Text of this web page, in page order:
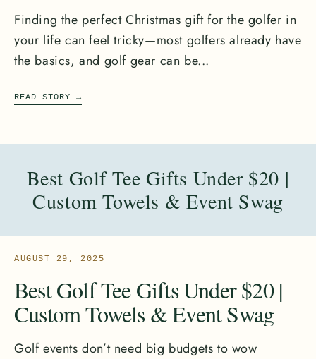
Finding the perfect Christmas gift for the golfer in
your life can feel tricky—most golfers already have
the basics, and golf gear can be...
READ STORY →
Best Golf Tee Gifts Under $20 |
Custom Towels & Event Swag
AUGUST 29, 2025
Best Golf Tee Gifts Under $20 |
Custom Towels & Event Swag
Golf events don’t need big budgets to wow